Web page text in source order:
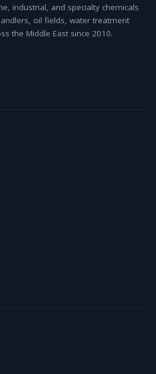
industrial, and specialty chemicals
oil fields, water treatment
the Middle East since 2010.